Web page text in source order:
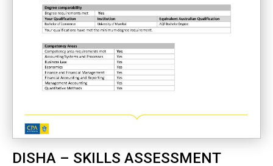
DISHA – SKILLS ASSESSMENT